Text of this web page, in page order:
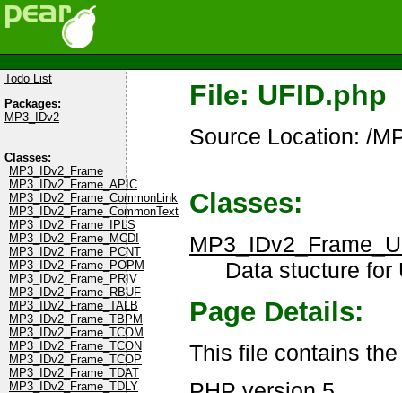
Todo List
Packages:
MP3_IDv2
Classes:
MP3_IDv2_Frame
MP3_IDv2_Frame_APIC
MP3_IDv2_Frame_CommonLink
MP3_IDv2_Frame_CommonText
MP3_IDv2_Frame_IPLS
MP3_IDv2_Frame_MCDI
MP3_IDv2_Frame_PCNT
MP3_IDv2_Frame_POPM
MP3_IDv2_Frame_PRIV
MP3_IDv2_Frame_RBUF
MP3_IDv2_Frame_TALB
MP3_IDv2_Frame_TBPM
MP3_IDv2_Frame_TCOM
MP3_IDv2_Frame_TCON
MP3_IDv2_Frame_TCOP
MP3_IDv2_Frame_TDAT
MP3_IDv2_Frame_TDLY
File: UFID.php
Source Location: /
Classes:
Data stucture for
Page Details:
This file contains